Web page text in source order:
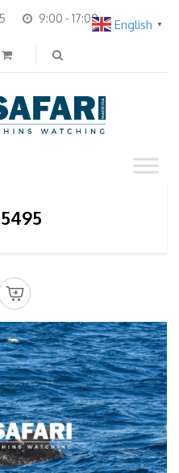
9:00 - 17:00 English ▼